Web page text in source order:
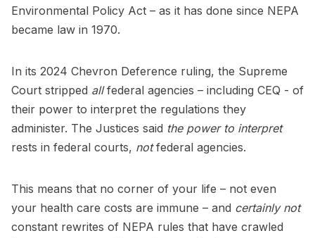
Environmental Policy Act – as it has done since NEPA
became law in 1970.
In its 2024 Chevron Deference ruling, the Supreme
Court stripped allfederal agencies – including CEQ - of
their power to interpret the regulations they
administer. The Justices said the power to interpret
rests in federal courts, notfederal agencies.
This means that no corner of your life – not even
your health care costs are immune – and certainly not
constant rewrites of NEPA rules that have crawled